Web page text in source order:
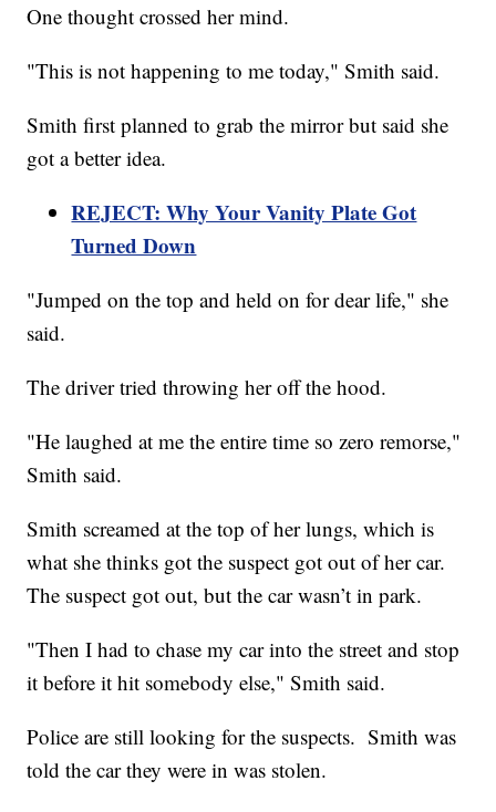
One thought crossed her mind.
"This is not happening to me today," Smith said.
Smith first planned to grab the mirror but said she
got a better idea.
REJECT: Why Your Vanity Plate Got
Turned Down
"Jumped on the top and held on for dear life," she
said.
The driver tried throwing her off the hood.
"He laughed at me the entire time so zero remorse,"
Smith said.
Smith screamed at the top of her lungs, which is
what she thinks got the suspect got out of her car.
The suspect got out, but the car wasn’t in park.
"Then I had to chase my car into the street and stop
it before it hit somebody else," Smith said.
Police are still looking for the suspects. Smith was
told the car they were in was stolen.